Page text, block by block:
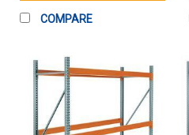
COMPARE